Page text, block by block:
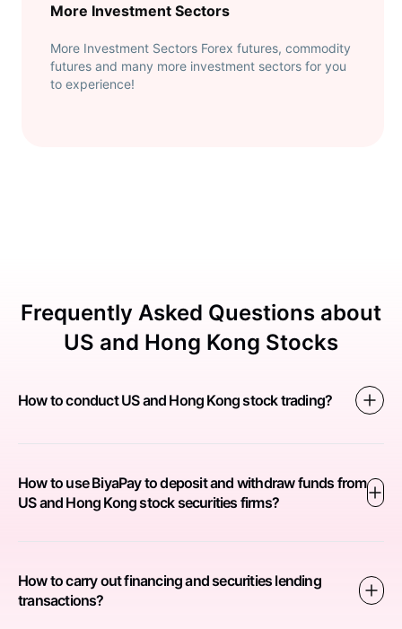
More Investment Sectors
More Investment Sectors Forex futures, commodity
futures and many more investment sectors for you
to experience!
Frequently Asked Questions about
US and Hong Kong Stocks
How to conduct US and Hong Kong stock trading?
How to use BiyaPay to deposit and withdraw funds from
US and Hong Kong stock securities firms?
How to carry out financing and securities lending
transactions?